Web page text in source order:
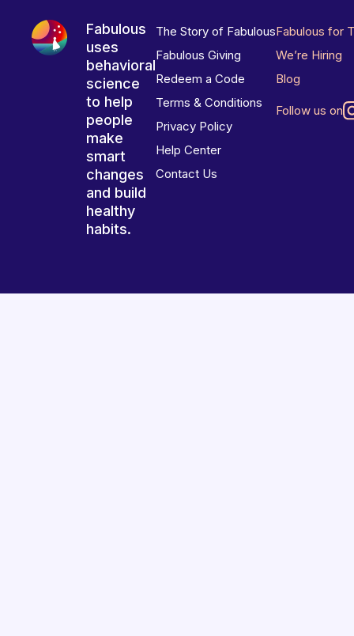
Fabulous
uses
behavioral
science
to help
people
make
smart
changes
and build
healthy
habits.
The Story of Fabulous
Fabulous Giving
Redeem a Code
Terms & Conditions
Privacy Policy
Help Center
Contact Us
Fabulous for
We’re Hiring
Blog
Follow us on